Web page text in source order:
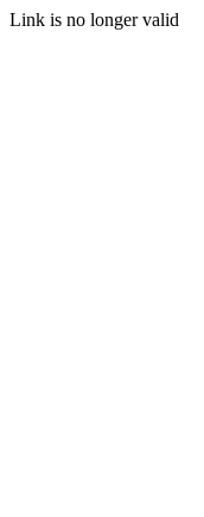
Link is no longer valid